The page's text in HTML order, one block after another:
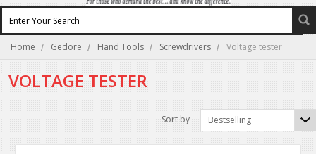
Home Gedore Hand Tools Screwdrivers Voltage tester
VOLTAGE TESTER
Sort by Bestselling